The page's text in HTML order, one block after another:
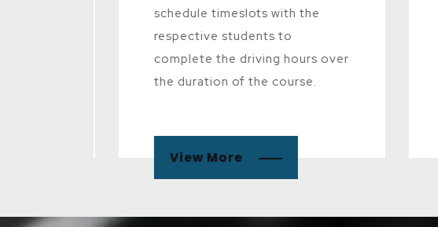
schedule timeslots with the
respective students to
complete the driving hours over
the duration of the course.
View More